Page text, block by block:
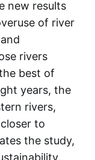
new results
of river
rivers
best of
years, the
rivers,
to
the study,